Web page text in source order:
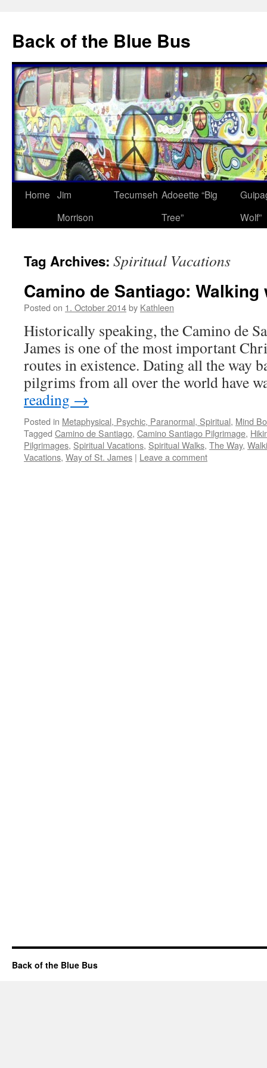
content
Back of the Blue Bus
Home Jim
Morrison
Tecumseh Adoeette “Big
Tree”
Wolf”
Tag Archives: Spiritual Vacations
Camino de Santiago:
Posted on 1. October 2014by Kathleen
Historically speaking, the Camino de
James is one of the most important
routes in existence. Dating all the way
pilgrims from all over the world have
reading →
Posted in Metaphysical, Psychic, Paranormal, Spiritual, Mind
Tagged Camino de Santiago, Camino Santiago Pilgrimage,
Pilgrimages, Spiritual Vacations, Spiritual Walks, The Way,
Vacations, Way of St. James | Leave a comment
Back of the Blue Bus